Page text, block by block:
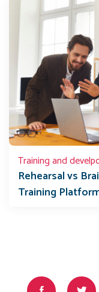
Training and
Rehearsal vs
Training